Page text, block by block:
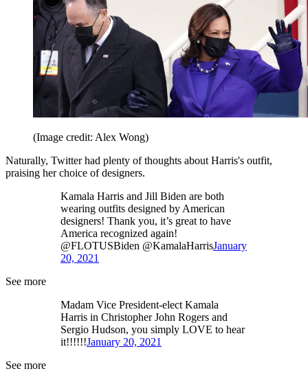
(Image credit: Alex Wong)
Naturally, Twitter had plenty of thoughts about Harris's outfit,
praising her choice of designers.
Kamala Harris and Jill Biden are both
wearing outfits designed by American
designers! Thank you, it’s great to have
America recognized again!
@FLOTUSBiden @KamalaHarrisJanuary
20, 2021
See more
Madam Vice President-elect Kamala
Harris in Christopher John Rogers and
Sergio Hudson, you simply LOVE to hear
it!!!!!!January 20, 2021
See more